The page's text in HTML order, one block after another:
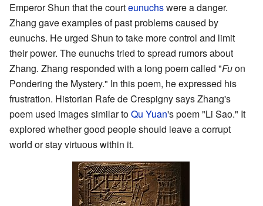
Emperor Shun that the courteunuchswere a danger.
Zhang gave examples of past problems caused by
eunuchs. He urged Shun to take more control and limit
their power. The eunuchs tried to spread rumors about
Zhang. Zhang responded with a long poem called "Fuon
Pondering the Mystery." In this poem, he expressed his
frustration. Historian Rafe de Crespigny says Zhang's
poem used images similar toQu Yuan's poem "Li Sao." It
explored whether good people should leave a corrupt
world or stay virtuous within it.